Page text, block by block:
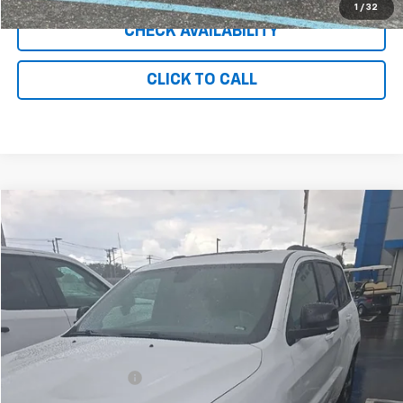
1 / 32
CHECK AVAILABILITY
CLICK TO CALL
Jeep Grand Cherokee
Price Drop
1C4RJFBG0KC828956Stock: WKJP74
100,305 mi Ext. Int.
Comments
$15,948
INTERNET PRICE
Less
Retail Price
$14,949